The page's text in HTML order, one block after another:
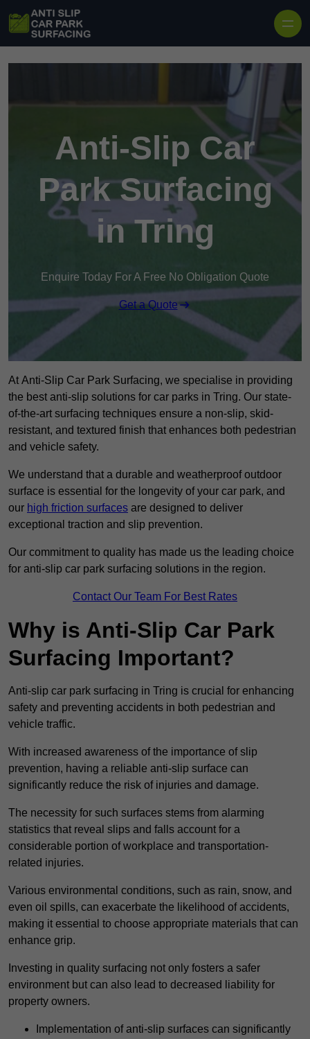
Anti-Slip Car
Park Surfacing
in Tring
Enquire Today For A Free No Obligation Quote
Get a Quote
At Anti-Slip Car Park Surfacing, we specialise in providing
the best anti-slip solutions for car parks in Tring. Our state-
of-the-art surfacing techniques ensure a non-slip, skid-
resistant, and textured finish that enhances both pedestrian
and vehicle safety.
We understand that a durable and weatherproof outdoor
surface is essential for the longevity of your car park, and
our high friction surfaces are designed to deliver
exceptional traction and slip prevention.
Our commitment to quality has made us the leading choice
for anti-slip car park surfacing solutions in the region.
Contact Our Team For Best Rates
Why is Anti-Slip Car Park
Surfacing Important?
Anti-slip car park surfacing in Tring is crucial for enhancing
safety and preventing accidents in both pedestrian and
vehicle traffic.
With increased awareness of the importance of slip
prevention, having a reliable anti-slip surface can
significantly reduce the risk of injuries and damage.
The necessity for such surfaces stems from alarming
statistics that reveal slips and falls account for a
considerable portion of workplace and transportation-
related injuries.
Various environmental conditions, such as rain, snow, and
even oil spills, can exacerbate the likelihood of accidents,
making it essential to choose appropriate materials that can
enhance grip.
Investing in quality surfacing not only fosters a safer
environment but can also lead to decreased liability for
property owners.
Implementation of anti-slip surfaces can significantly